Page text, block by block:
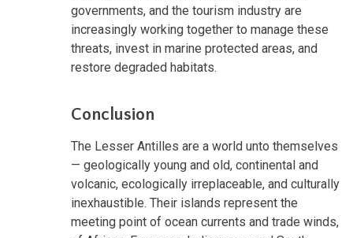
governments, and the tourism industry are
increasingly working together to manage these
threats, invest in marine protected areas, and
restore degraded habitats.
Conclusion
The Lesser Antilles are a world unto themselves
— geologically young and old, continental and
volcanic, ecologically irreplaceable, and culturally
inexhaustible. Their islands represent the
meeting point of ocean currents and trade winds,